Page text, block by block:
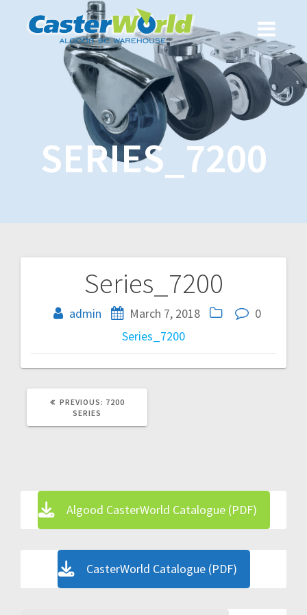
SERIES_7200
Series_7200
admin March 7, 2018
0
Series_7200
navigation
PREVIOUS: PREVIOUS
7200
SERIES
Algood CasterWorld Catalogue (PDF)
CasterWorld Catalogue (PDF)